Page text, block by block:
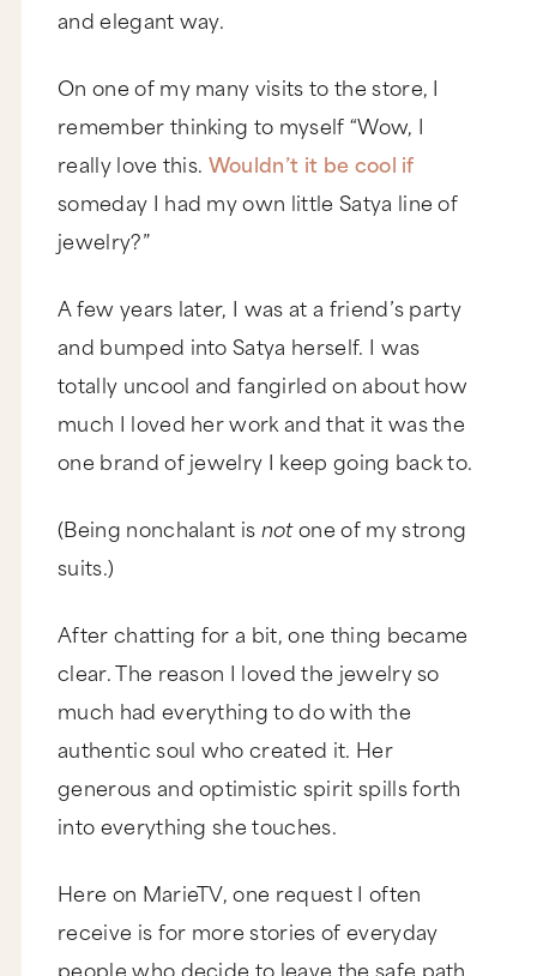
and elegant way.
On one of my many visits to the store, I
remember thinking to myself “Wow, I
really love this. Wouldn’t it be cool if
someday I had my own little Satya line of
jewelry?”
A few years later, I was at a friend’s party
and bumped into Satya herself. I was
totally uncool and fangirled on about how
much I loved her work and that it was the
one brand of jewelry I keep going back to.
(Being nonchalant is notone of my strong
suits.)
After chatting for a bit, one thing became
clear. The reason I loved the jewelry so
much had everything to do with the
authentic soul who created it. Her
generous and optimistic spirit spills forth
into everything she touches.
Here on MarieTV, one request I often
receive is for more stories of everyday
people who decide to leave the safe path